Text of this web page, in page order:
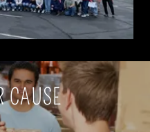
CAUSE